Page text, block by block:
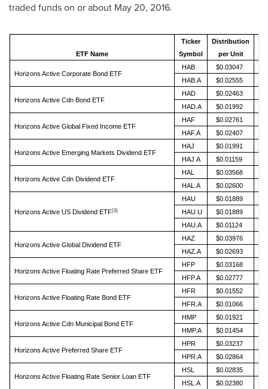
traded funds on or about May 20, 2016.
ETF Name
Ticker
Symbol
Distribution
per Unit
Horizons Active Corporate Bond ETF
HAB $0.03047
HAB.A
$0.02555
Horizons Active Cdn Bond ETF
HAD $0.02463
HAD.A
$0.01992
Horizons Active Global Fixed Income ETF
HAF $0.02761
HAF.A
$0.02407
Horizons Active Emerging Markets Dividend ETF
HAJ $0.01991
HAJ.A
$0.01159
Horizons Active Cdn Dividend ETF
HAL $0.03568
HAL.A
$0.02600
Horizons Active US Dividend ETF(1)
HAU $0.01889
HAU.U
$0.01889
HAU.A
$0.01124
Horizons Active Global Dividend ETF
HAZ $0.03976
HAZ.A
$0.02693
Horizons Active Floating Rate Preferred Share ETF
HFP $0.03168
HFP.A
$0.02777
Horizons Active Floating Rate Bond ETF
HFR $0.01552
HFR.A
$0.01066
Horizons Active Cdn Municipal Bond ETF
HMP $0.01921
HMP.A
$0.01454
Horizons Active Preferred Share ETF
HPR $0.03237
HPR.A
$0.02864
Horizons Active Floating Rate Senior Loan ETF
HSL $0.02835
HSL.A
$0.02380